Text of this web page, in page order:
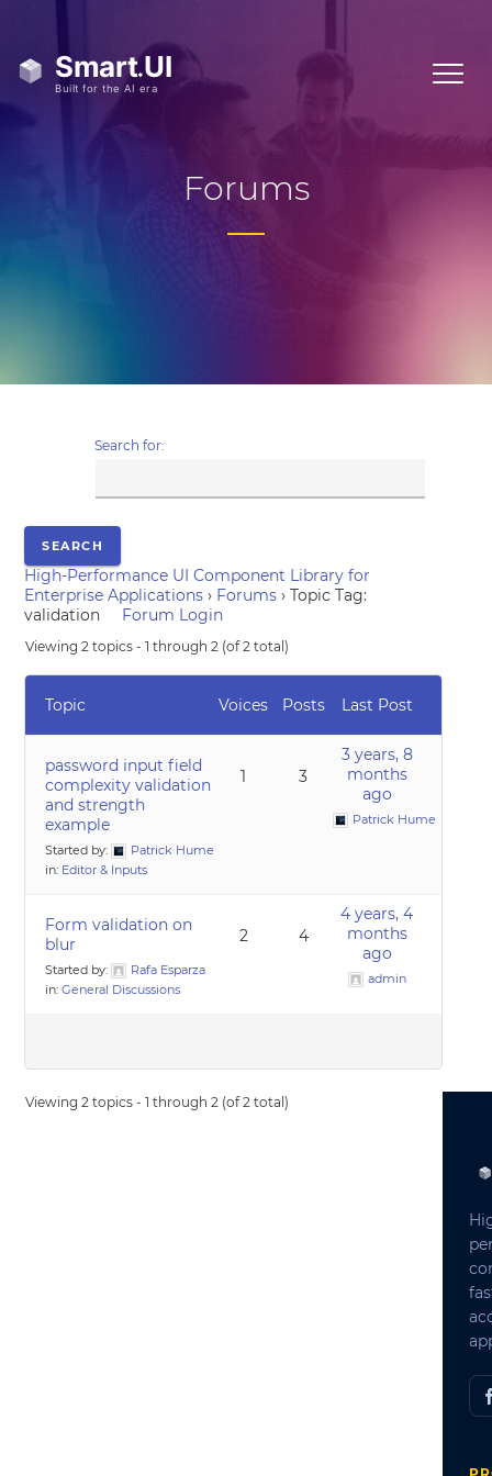
Forums
Search for:
High-Performance UI Component Library for
Enterprise Applications › Forums › Topic Tag:
validation
Forum Login
Viewing 2 topics - 1 through 2 (of 2 total)
Topic Voices Posts Last Post
password input field
complexity validation
and strength
example
Started by:
Patrick Hume
in: Editor & Inputs
1 3
3 years, 8
months
ago
Patrick Hume
Form validation on
blur
Started by:
Rafa Esparza
in:General Discussions
2 4
4 years, 4
months
ago
admin
Viewing 2 topics - 1 through 2 (of 2 total)